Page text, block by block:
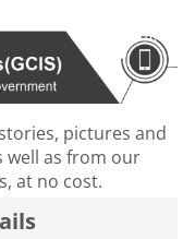
pictures and
well as from our
at no cost.